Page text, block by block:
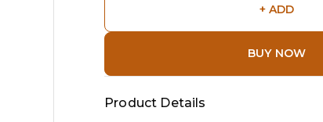
+ ADD
BUY NOW
Product Details